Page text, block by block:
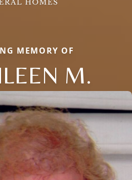
MEMORY OF
M.